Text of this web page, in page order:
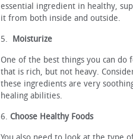
essential ingredient in healthy,
it from both inside and outside.
5. Moisturize
One of the best things you can do
that is rich, but not heavy.
these ingredients are very
healing abilities.
6. Choose Healthy Foods